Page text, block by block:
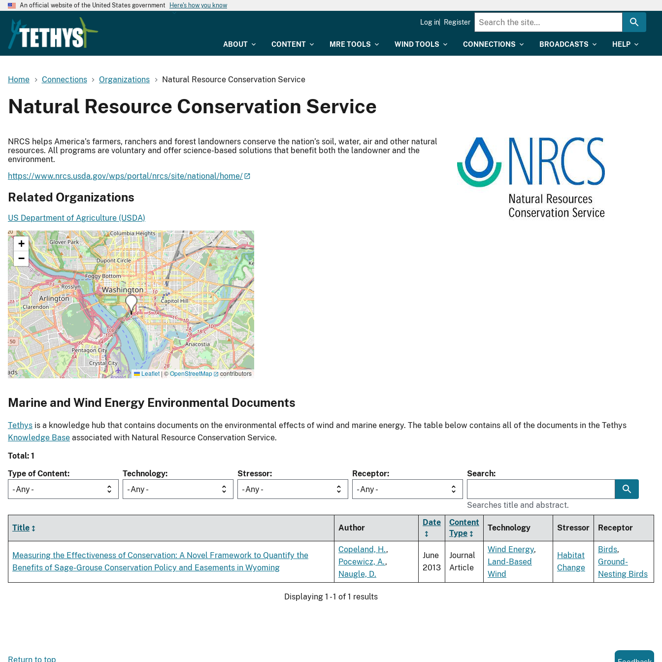
An official website of the United States government Here's how you know
ABOUT CONTENT MRE TOOLS WIND TOOLS CONNECTIONS BROADCASTS HELP
Log in Register
Home Connections Organizations Natural Resource Conservation Service
Natural Resource Conservation Service
NRCS helps America’s farmers, ranchers and forest landowners conserve the nation’s soil, water, air and other natural
resources. All programs are voluntary and offer science-based solutions that benefit both the landowner and the
environment.
https://www.nrcs.usda.gov/wps/portal/nrcs/site/national/home/
Related Organizations
US Department of Agriculture (USDA)
+
−
Leaflet |©OpenStreetMap contributors
Marine and Wind Energy Environmental Documents
Tethys is a knowledge hub that contains documents on the environmental effects of wind and marine energy. The table below contains all of the documents in the Tethys
Knowledge Base associated with Natural Resource Conservation Service.
Total: 1
Type of Content
- Any -
Technology
- Any -
Stressor
- Any -
Receptor
- Any -
Search
Searches title and abstract.
Title Author
Date
Content
Type
Technology Stressor Receptor
Measuring the Effectiveness of Conservation: A Novel Framework to Quantify the
Benefits of Sage-Grouse Conservation Policy and Easements in Wyoming
Copeland, H.,
Pocewicz, A.,
Naugle, D.
June
2013
Journal
Article
Wind Energy,
Land-Based
Wind
Habitat
Change
Birds,
Ground-
Nesting Birds
Displaying 1 - 1 of 1 results
Return to top